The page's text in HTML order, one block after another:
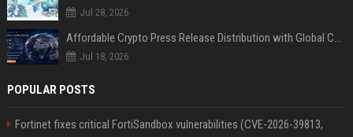
Jul 28, 2026
Affordable Crypto Press Release Distribution with Global Coverage
Jul 18, 2026
POPULAR POSTS
Fortinet fixes critical FortiSandbox vulnerabilities (CVE-2026-39813,